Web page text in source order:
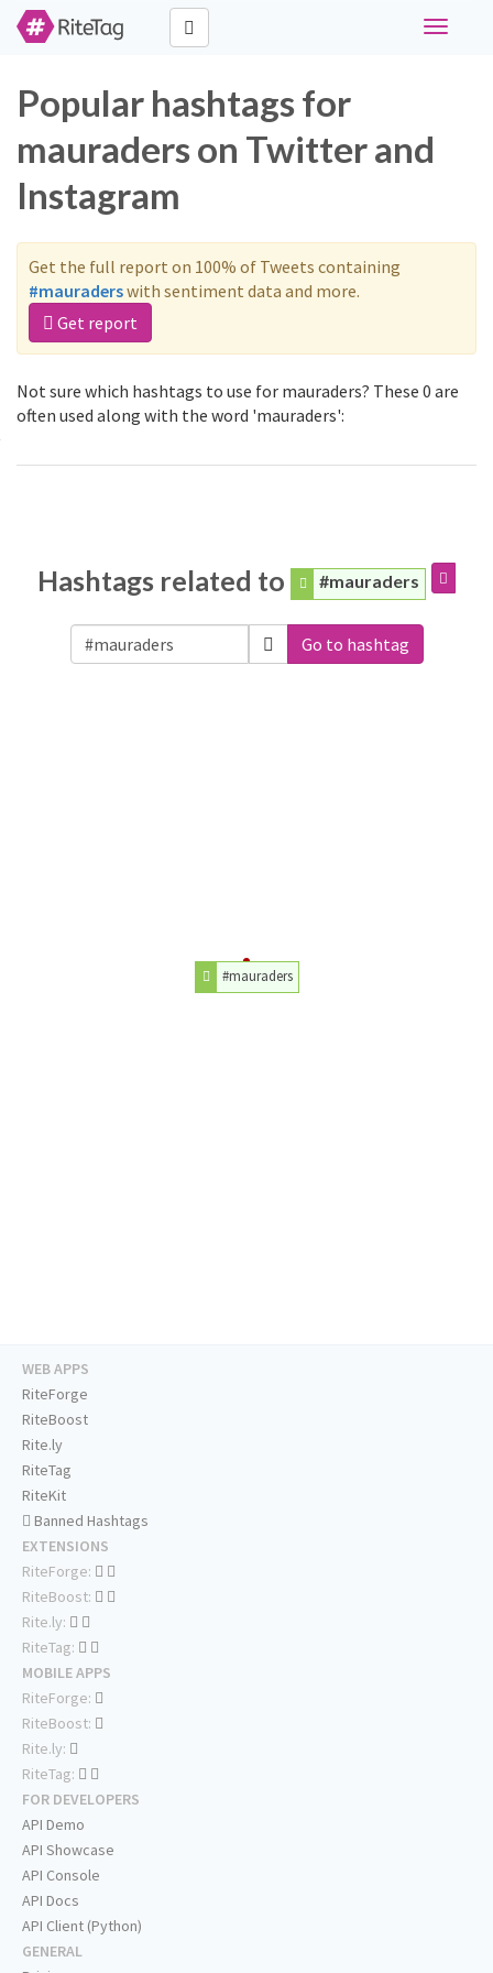
Toggle
Popular hashtags for
mauraders on Twitter and
Instagram
Get the full report on 100% of Tweets containing
#mauraderswith sentiment data and more.
Get report
Not sure which hashtags to use for mauraders? These 0 are
often used along with the word 'mauraders':
Hashtags related to #mauraders
Go to hashtag
#mauraders
WEB APPS
RiteForge
RiteBoost
Rite.ly
RiteTag
RiteKit
Banned Hashtags
EXTENSIONS
RiteForge:
RiteBoost:
Rite.ly:
RiteTag:
MOBILE APPS
RiteForge:
RiteBoost:
Rite.ly:
RiteTag:
FOR DEVELOPERS
API Demo
API Showcase
API Console
API Docs
API Client (Python)
GENERAL